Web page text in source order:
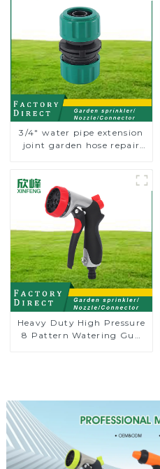
3/4" water pipe extension
joint garden hose repair
Heavy Duty High Pressure
8 Pattern Watering Gun